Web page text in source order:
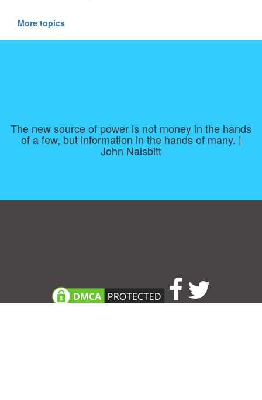
More topics
The new source of power is not money in the hands
of a few, but information in the hands of many. |
John Naisbitt